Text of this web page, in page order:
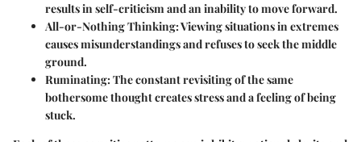
results in self-criticism and an inability to move forward.
All-or-Nothing Thinking: Viewing situations in extremes
causes misunderstandings and refuses to seek the middle
ground.
Ruminating: The constant revisiting of the same
bothersome thought creates stress and a feeling of being
stuck.